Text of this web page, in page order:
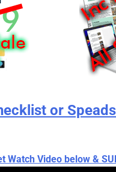
or
Video below &